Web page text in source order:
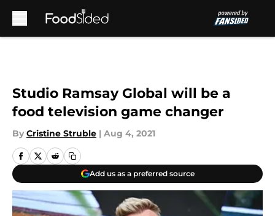
Studio Ramsay Global will be a
food television game changer
By Cristine Struble | Aug 4, 2021
Add us as a preferred source